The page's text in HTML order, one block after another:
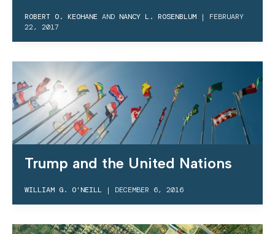
ROBERT O. KEOHANE AND NANCY L. ROSENBLUM | FEBRUARY
22, 2017
Trump and the United Nations
WILLIAM G. O'NEILL | DECEMBER 6, 2016